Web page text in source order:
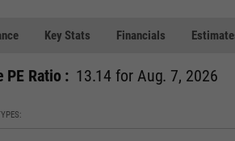
Key Stats Financials
PE Ratio : 13.14 for Aug. 7, 2026